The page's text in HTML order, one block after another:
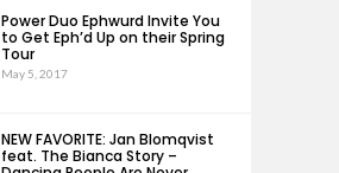
Power Duo Ephwurd Invite You
to Get Eph’d Up on their Spring
Tour
May 5, 2017
NEW FAVORITE: Jan Blomqvist
feat. The Bianca Story –